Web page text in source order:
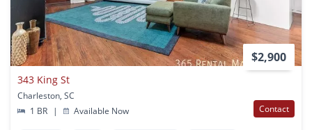
$2,900
343 King St
Charleston, SC
1 BR
| Available Now Contact